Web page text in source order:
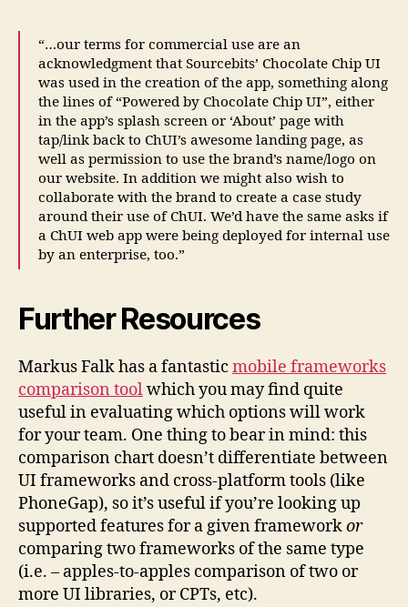
“…our terms for commercial use are an
acknowledgment that Sourcebits’ Chocolate Chip UI
was used in the creation of the app, something along
the lines of “Powered by Chocolate Chip UI”, either
in the app’s splash screen or ‘About’ page with
tap/link back to ChUI’s awesome landing page, as
well as permission to use the brand’s name/logo on
our website. In addition we might also wish to
collaborate with the brand to create a case study
around their use of ChUI. We’d have the same asks if
a ChUI web app were being deployed for internal use
by an enterprise, too.”
Further Resources
Markus Falk has a fantastic mobile frameworks
comparison toolwhich you may find quite
useful in evaluating which options will work
for your team. One thing to bear in mind: this
comparison chart doesn’t differentiate between
UI frameworks and cross-platform tools (like
PhoneGap), so it’s useful if you’re looking up
supported features for a given frameworkor
comparing two frameworks of the same type
(i.e. – apples-to-apples comparison of two or
more UI libraries, or CPTs, etc).